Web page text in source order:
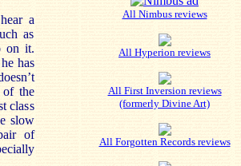
a
as
on it.
has
of the
class
slow
of
All Nimbus reviews
All Hyperion reviews
All First Inversion reviews
(formerly Divine Art)
All Forgotten Records reviews